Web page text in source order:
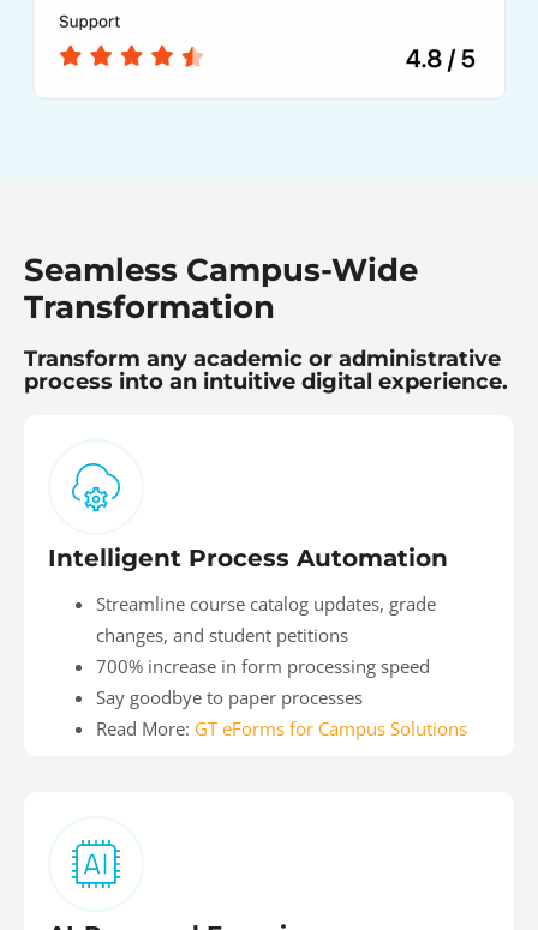
Seamless Campus-Wide
Transformation
Transform any academic or administrative
process into an intuitive digital experience.
Intelligent Process Automation
Streamline course catalog updates, grade
changes, and student petitions
700% increase in form processing speed
Say goodbye to paper processes
Read More: GT eForms for Campus Solutions